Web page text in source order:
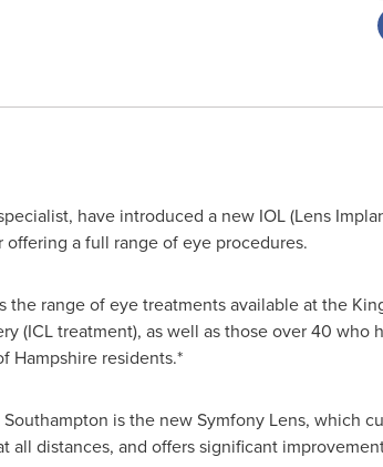
have introduced a new IOL (Lens
a full range of eye procedures.
the range of eye treatments available at the
(ICL treatment), as well as those over 40 who
Hampshireresidents.*
is the new Symfony Lens, which
all distances, and offers significant